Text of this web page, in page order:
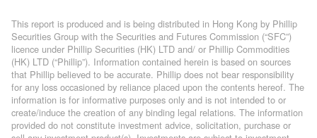
This report is produced and is being distributed in Hong Kong by Phillip
Securities Group with the Securities and Futures Commission (“SFC”)
licence under Phillip Securities (HK) LTD and/ or Phillip Commodities
(HK) LTD (“Phillip”). Information contained herein is based on sources
that Phillip believed to be accurate. Phillip does not bear responsibility
for any loss occasioned by reliance placed upon the contents hereof. The
information is for informative purposes only and is not intended to or
create/induce the creation of any binding legal relations. The information
provided do not constitute investment advice, solicitation, purchase or